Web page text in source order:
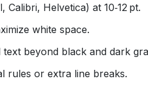
Calibri, Helvetica) at 10‑12 pt.
white space.
beyond black and dark
rules or extra line breaks.